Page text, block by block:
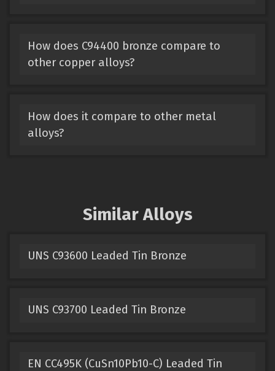
How does C94400 bronze compare to
other copper alloys?
How does it compare to other metal
alloys?
Similar Alloys
UNS C93600 Leaded Tin Bronze
UNS C93700 Leaded Tin Bronze
EN CC495K (CuSn10Pb10-C) Leaded Tin